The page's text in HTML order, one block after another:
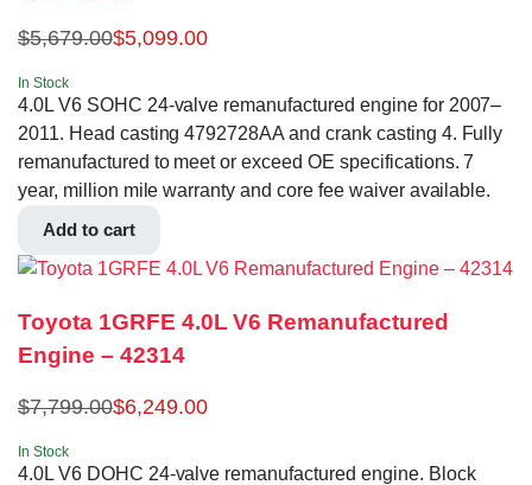
$5,679.00$5,099.00
In Stock
4.0L V6 SOHC 24-valve remanufactured engine for 2007–
2011. Head casting 4792728AA and crank casting 4. Fully
remanufactured to meet or exceed OE specifications. 7
year, million mile warranty and core fee waiver available.
Add to cart
Toyota 1GRFE 4.0L V6 Remanufactured
Engine – 42314
$7,799.00$6,249.00
In Stock
4.0L V6 DOHC 24-valve remanufactured engine. Block